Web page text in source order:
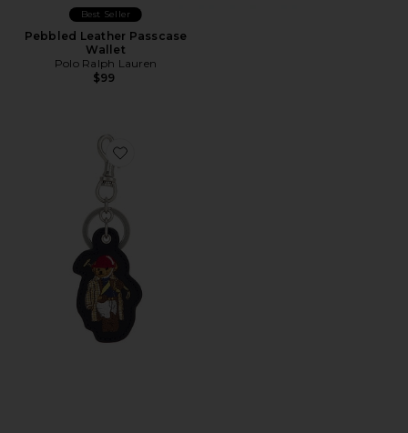
Best Seller
Pebbled Leather Passcase
Wallet
Polo Ralph Lauren
$99
Favorite Leather Novelty Bear Keyfob